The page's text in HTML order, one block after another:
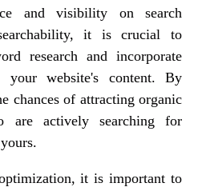
and visibility on search
it is crucial to
research and incorporate
your website's content. By
chances of attracting organic
are actively searching for
it is important to